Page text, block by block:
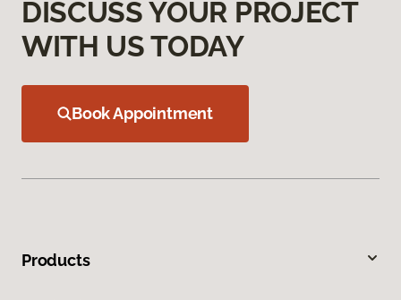
DISCUSS YOUR PROJECT
WITH US TODAY
Book Appointment
Products